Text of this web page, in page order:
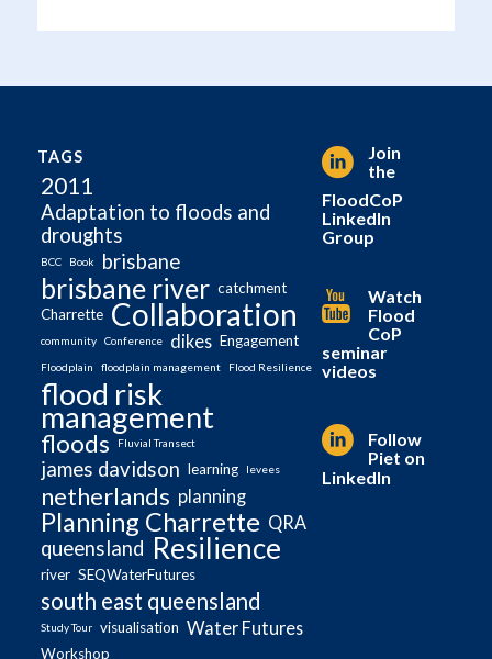
TAGS
2011
Adaptation to floods and
droughts
BCC Book brisbane
brisbane river catchment
Charrette Collaboration
community Conference dikes Engagement
Floodplain floodplain management Flood Resilience
flood risk
management
floods Fluvial Transect
james davidson learning levees
netherlands planning
Planning Charrette QRA
queensland Resilience
river SEQWaterFutures
south east queensland
Study Tour visualisation Water Futures
Workshop
Join
the
FloodCoP
LinkedIn
Group
Watch
Flood
CoP
seminar
videos
Follow
Piet on
LinkedIn